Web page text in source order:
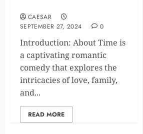
CAESAR
SEPTEMBER 27, 2024
0
Introduction: About Time is
a captivating romantic
comedy that explores the
intricacies of love, family,
and...
READ MORE